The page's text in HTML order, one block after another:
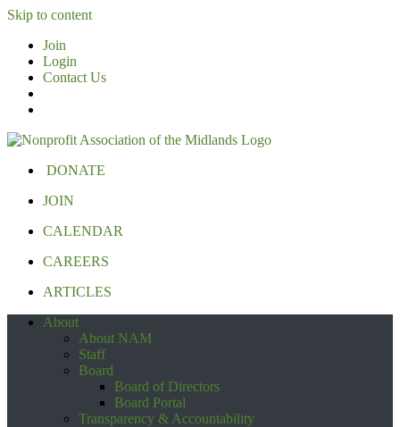
Skip to content
Join
Login
Contact Us
DONATE
JOIN
CALENDAR
CAREERS
ARTICLES
About
About NAM
Staff
Board
Board of Directors
Board Portal
Transparency & Accountability